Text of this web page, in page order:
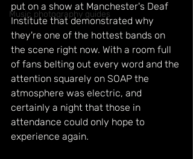
Music photography guides
put on a show at Manchester's Deaf
Institute that demonstrated why
they're one of the hottest bands on
the scene right now. With a room full
of fans belting out every word and the
attention squarely on SOAP the
atmosphere was electric, and
certainly a night that those in
attendance could only hope to
experience again.